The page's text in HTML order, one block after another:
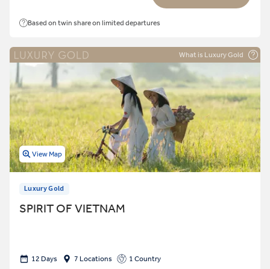
Based on twin share on limited departures
What is Luxury Gold
View Map
Luxury Gold
SPIRIT OF VIETNAM
12 Days 7 Locations 1 Country